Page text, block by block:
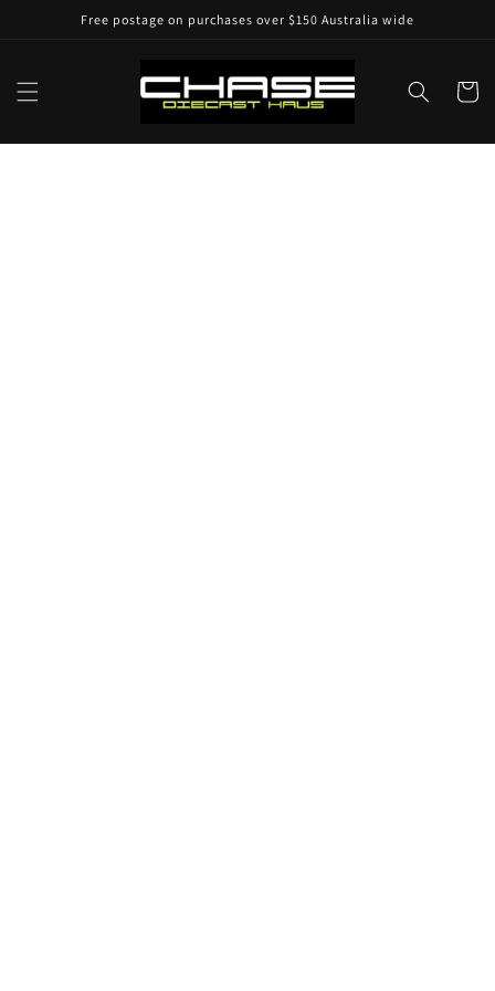
Skip toFree postage on purchases over $150 Australia wide
Cart